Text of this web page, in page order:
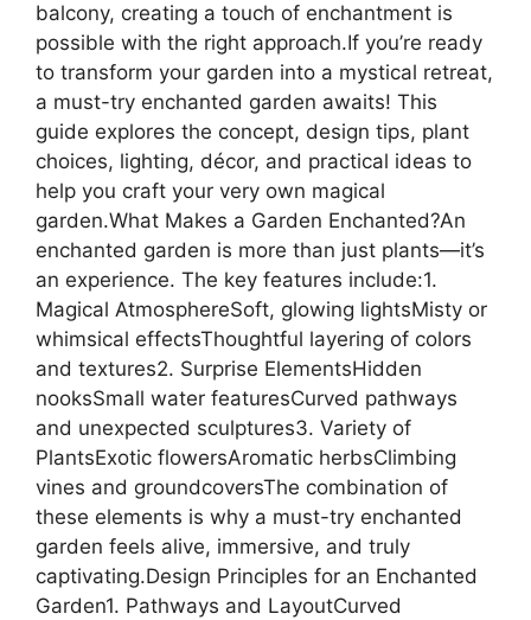
balcony, creating a touch of enchantment is
possible with the right approach.If you’re ready
to transform your garden into a mystical retreat,
a must-try enchanted garden awaits! This
guide explores the concept, design tips, plant
choices, lighting, décor, and practical ideas to
help you craft your very own magical
garden.What Makes a Garden Enchanted?An
enchanted garden is more than just plants—it’s
an experience. The key features include:1.
Magical AtmosphereSoft, glowing lightsMisty or
whimsical effectsThoughtful layering of colors
and textures2. Surprise ElementsHidden
nooksSmall water featuresCurved pathways
and unexpected sculptures3. Variety of
PlantsExotic flowersAromatic herbsClimbing
vines and groundcoversThe combination of
these elements is why a must-try enchanted
garden feels alive, immersive, and truly
captivating.Design Principles for an Enchanted
Garden1. Pathways and LayoutCurved